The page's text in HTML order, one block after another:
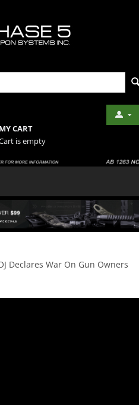
MY CART
is empty
Declares War On Gun Owners